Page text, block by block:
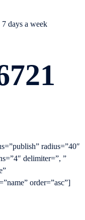
days a week
radius=”40″
delimiter=”, ”
order=”asc”]